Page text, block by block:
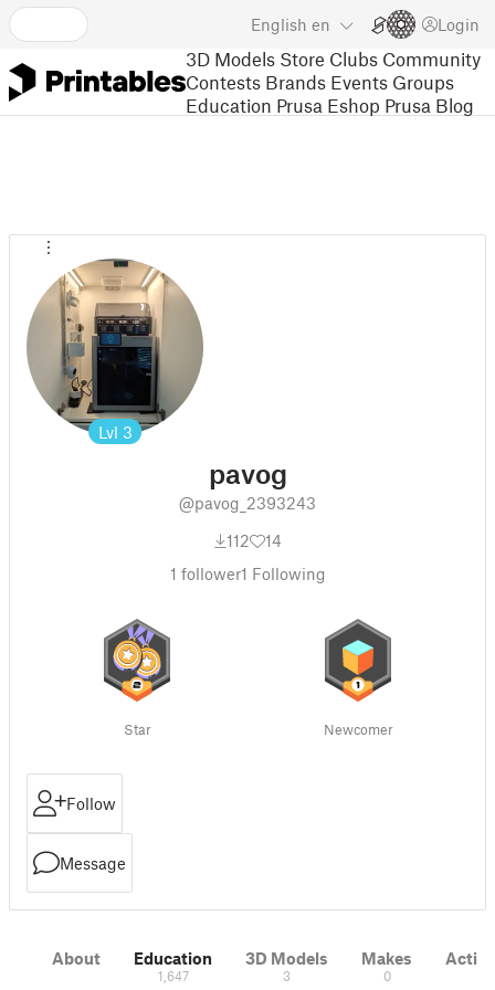
English en Login
3D Models Store Clubs Community
Contests Brands Events Groups
Education Prusa Eshop Prusa Blog
Lvl 3
pavog
@pavog_2393243
112
14
1 follower1 Following
Star Newcomer
Follow
Message
About Education
1,647
3D Models
3
Makes
0